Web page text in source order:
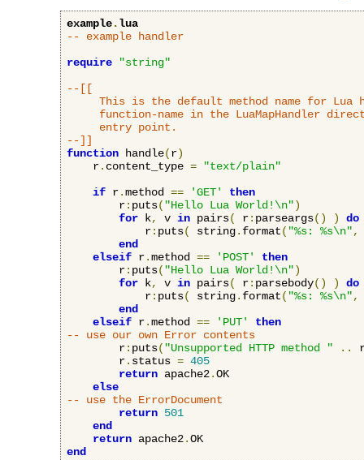
example.lua
-- example handler
require
"string"
--[[
This is the default method name for Lua
function-name in the LuaMapHandler
     entry point.
--]]
function handle(r)
    r
. content_type =
"text/plain"
if r.method == 'GET'
then
        r
: puts( "Hello Lua World!\n")
for k, v in pairs( r: parseargs() )
do
            r
: puts( string. format( "%s: %s\n",
end
elseif r.method == 'POST'
then
        r
: puts( "Hello Lua World!\n")
for k, v in pairs( r: parsebody() )
do
            r
: puts( string. format( "%s: %s\n",
end
elseif r.method == 'PUT'
then
-- use our own Error contents
        r
: puts( "Unsupported HTTP method " ..
        r
. status = 405
return apache2.OK
else
-- use the ErrorDocument
return 501
end
return apache2.
end